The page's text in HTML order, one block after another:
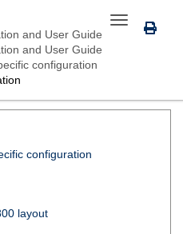
Toggle
navigation
and User Guide
and User Guide
configuration
configuration
layout